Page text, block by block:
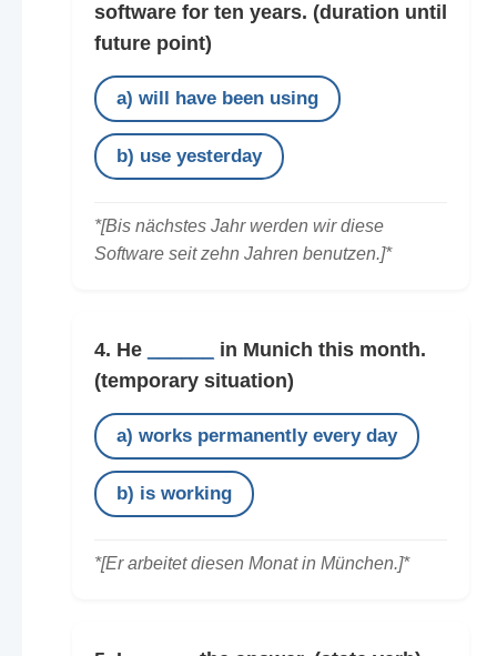
software for ten years. (duration until
future point)
a) will have been using
b) use yesterday
*[Bis nächstes Jahr werden wir diese
Software seit zehn Jahren benutzen.]*
4. He
in Munich this month.
(temporary situation)
a) works permanently every day
b) is working
*[Er arbeitet diesen Monat in München.]*